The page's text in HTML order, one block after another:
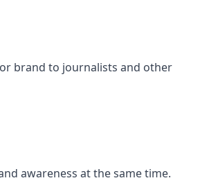
brand to journalists and other
awareness at the same time.